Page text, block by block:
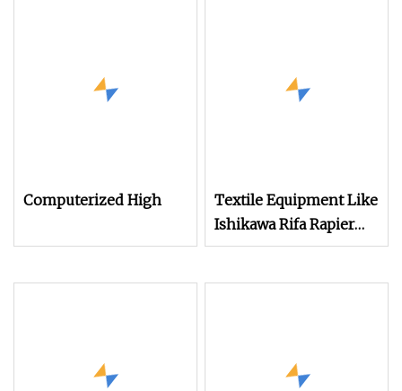
Computerized High
Textile Equipment Like
Ishikawa Rifa Rapier
Loom Machine